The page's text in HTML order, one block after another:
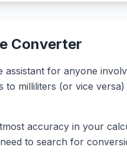
Converter
for anyone
to milliliters (or vice
accuracy in your
to search for